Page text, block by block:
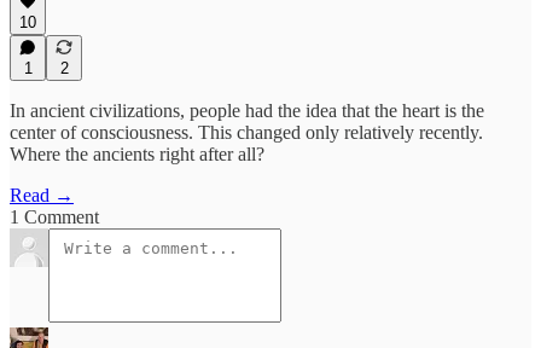
10
1 2
In ancient civilizations, people had the idea that the heart is the
center of consciousness. This changed only relatively recently.
Where the ancients right after all?
Read →
1 Comment